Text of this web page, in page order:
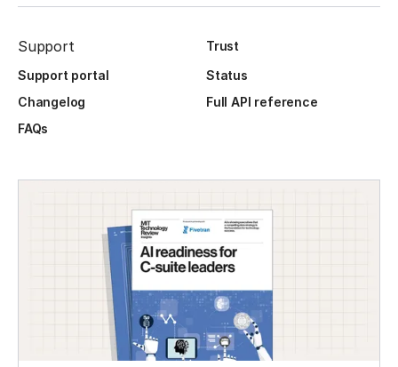
Support
Trust
Support portal
Status
Changelog
Full API reference
FAQs